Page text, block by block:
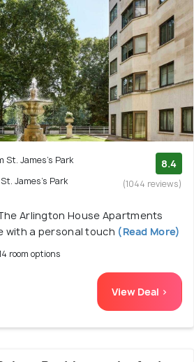
St. James's Park
James's Park
8.4
(1044 reviews)
Arlington House Apartments
with a personal touch (Read More)
room options
View Deal >